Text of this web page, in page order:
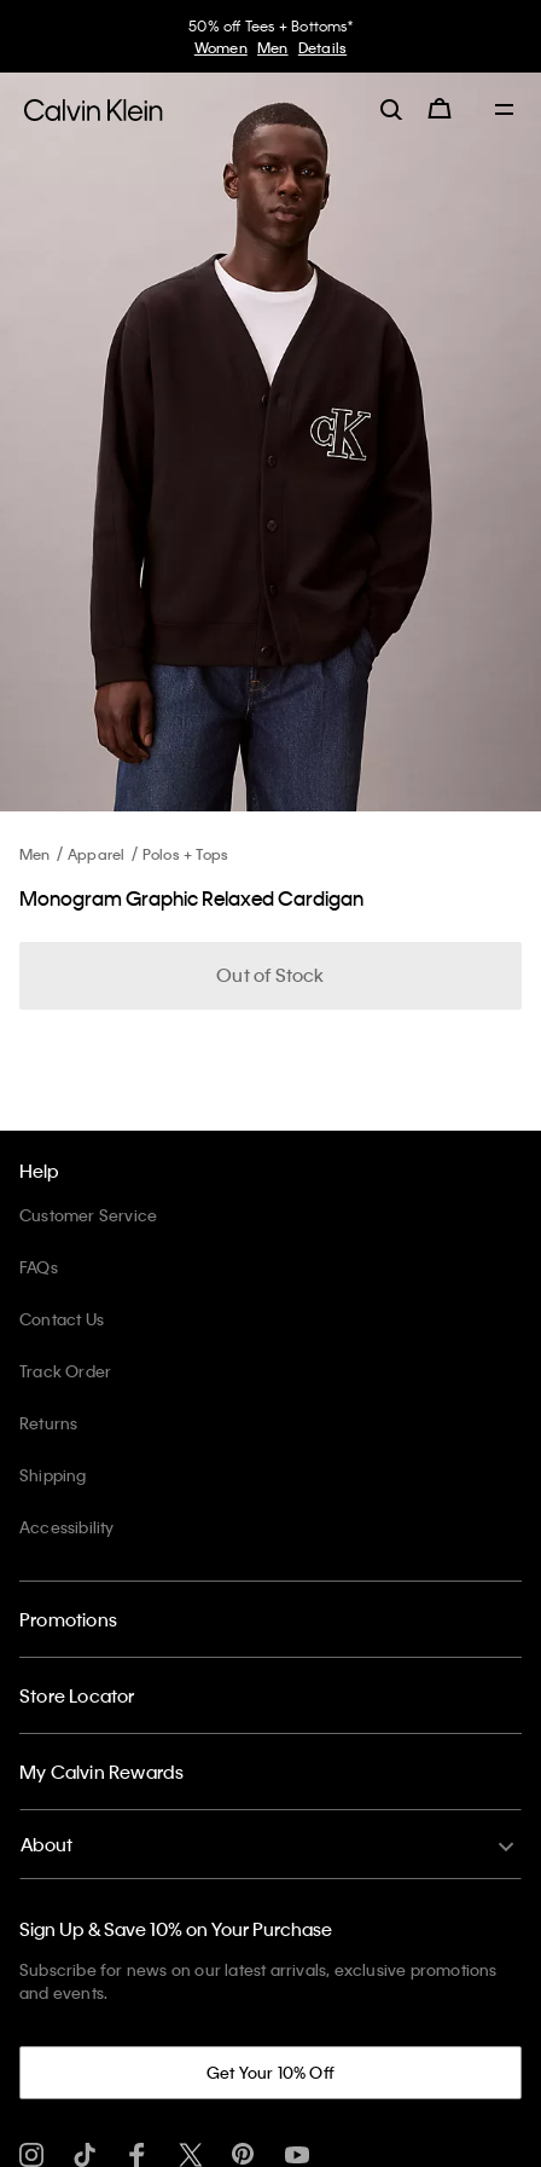
50% off Tees + Bottoms*
Women Men Details
Men Apparel Polos + Tops
Monogram Graphic Relaxed Cardigan
Out of Stock
Help
Customer Service
FAQs
Contact Us
Track Order
Returns
Shipping
Accessibility
Promotions
Store Locator
My Calvin Rewards
About
Sign Up & Save 10% on Your Purchase
Subscribe for news on our latest arrivals, exclusive promotions
and events.
Get Your 10% Off